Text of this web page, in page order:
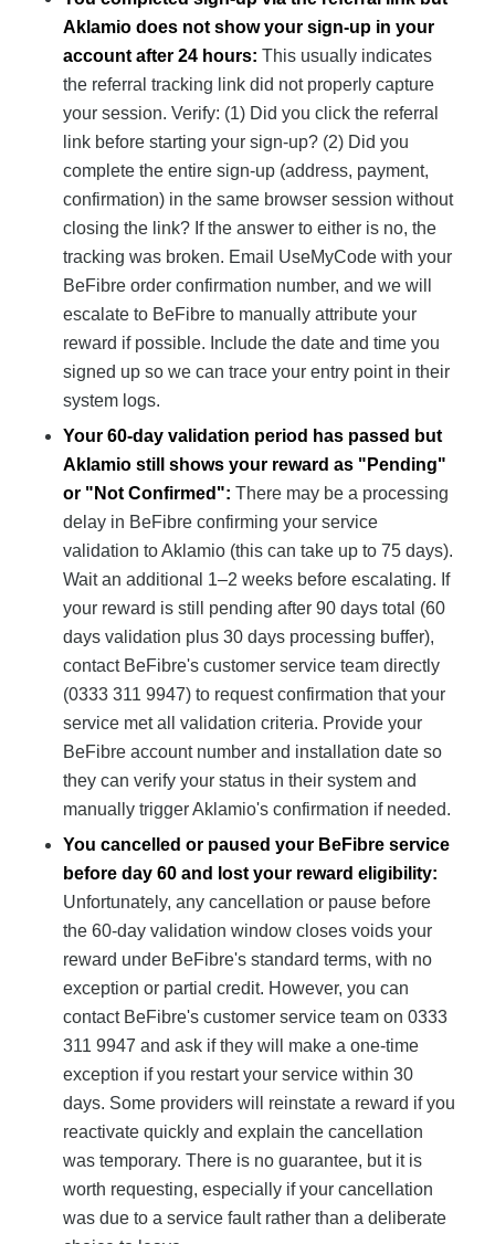
Aklamio does not show your sign-up in your
account after 24 hours: This usually indicates
the referral tracking link did not properly capture
your session. Verify: (1) Did you click the referral
link before starting your sign-up? (2) Did you
complete the entire sign-up (address, payment,
confirmation) in the same browser session without
closing the link? If the answer to either is no, the
tracking was broken. Email UseMyCode with your
BeFibre order confirmation number, and we will
escalate to BeFibre to manually attribute your
reward if possible. Include the date and time you
signed up so we can trace your entry point in their
system logs.
Your 60-day validation period has passed but
Aklamio still shows your reward as "Pending"
or "Not Confirmed": There may be a processing
delay in BeFibre confirming your service
validation to Aklamio (this can take up to 75 days).
Wait an additional 1–2 weeks before escalating. If
your reward is still pending after 90 days total (60
days validation plus 30 days processing buffer),
contact BeFibre's customer service team directly
(0333 311 9947) to request confirmation that your
service met all validation criteria. Provide your
BeFibre account number and installation date so
they can verify your status in their system and
manually trigger Aklamio's confirmation if needed.
You cancelled or paused your BeFibre service
before day 60 and lost your reward eligibility:
Unfortunately, any cancellation or pause before
the 60-day validation window closes voids your
reward under BeFibre's standard terms, with no
exception or partial credit. However, you can
contact BeFibre's customer service team on 0333
311 9947 and ask if they will make a one-time
exception if you restart your service within 30
days. Some providers will reinstate a reward if you
reactivate quickly and explain the cancellation
was temporary. There is no guarantee, but it is
worth requesting, especially if your cancellation
was due to a service fault rather than a deliberate